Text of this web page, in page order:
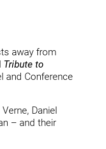
Stories
Campus Map
to Stay Near Pomona
Research
Stay in
away from
Tribute to
and Conference
Daniel
– and their